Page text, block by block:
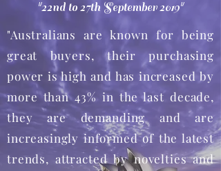
"22nd to 27th September 2019"
"Australians are known for being
great buyers, their purchasing
power is high and has increased by
more than 43% in the last decade,
they are demanding and are
increasingly informed of the latest
trends, attracted by novelties and